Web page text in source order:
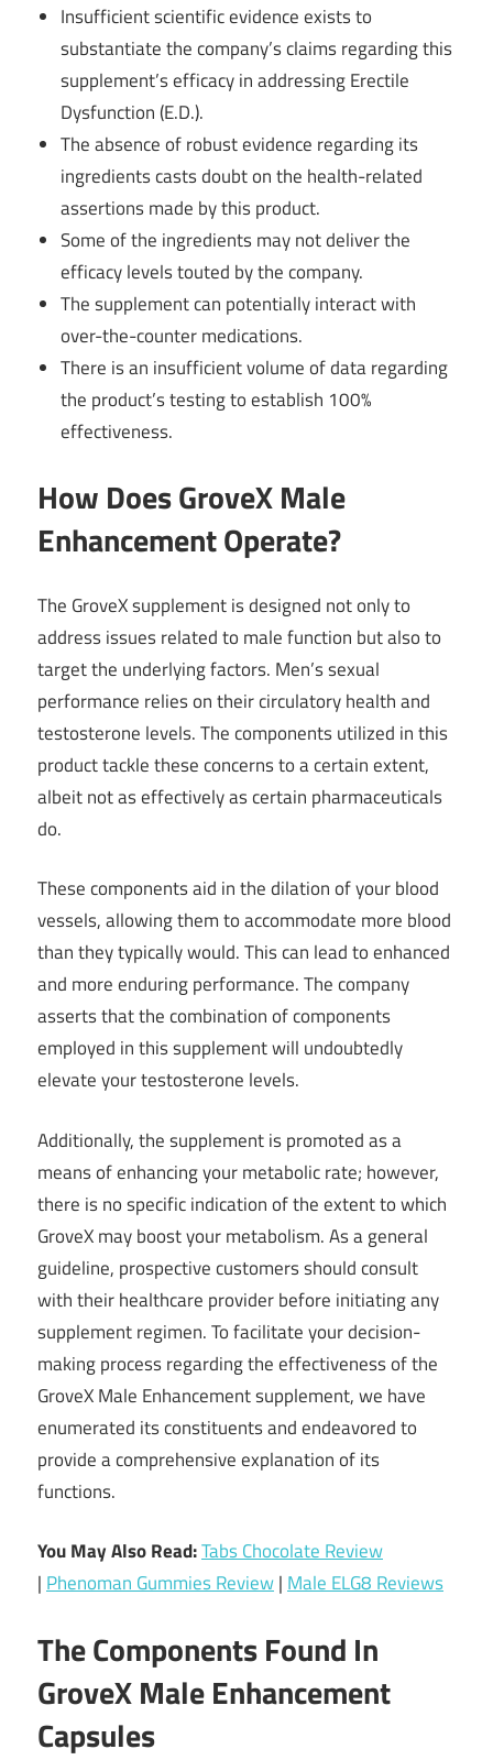
Insufficient scientific evidence exists to
substantiate the company’s claims regarding this
supplement’s efficacy in addressing Erectile
Dysfunction (E.D.).
The absence of robust evidence regarding its
ingredients casts doubt on the health-related
assertions made by this product.
Some of the ingredients may not deliver the
efficacy levels touted by the company.
The supplement can potentially interact with
over-the-counter medications.
There is an insufficient volume of data regarding
the product’s testing to establish 100%
effectiveness.
How Does GroveX Male
Enhancement Operate?
The GroveX supplement is designed not only to
address issues related to male function but also to
target the underlying factors. Men’s sexual
performance relies on their circulatory health and
testosterone levels. The components utilized in this
product tackle these concerns to a certain extent,
albeit not as effectively as certain pharmaceuticals
do.
These components aid in the dilation of your blood
vessels, allowing them to accommodate more blood
than they typically would. This can lead to enhanced
and more enduring performance. The company
asserts that the combination of components
employed in this supplement will undoubtedly
elevate your testosterone levels.
Additionally, the supplement is promoted as a
means of enhancing your metabolic rate; however,
there is no specific indication of the extent to which
GroveX may boost your metabolism. As a general
guideline, prospective customers should consult
with their healthcare provider before initiating any
supplement regimen. To facilitate your decision-
making process regarding the effectiveness of the
GroveX Male Enhancement supplement, we have
enumerated its constituents and endeavored to
provide a comprehensive explanation of its
functions.
You May Also Read:Tabs Chocolate Review
| Phenoman Gummies Review| Male ELG8 Reviews
The Components Found In
GroveX Male Enhancement
Capsules